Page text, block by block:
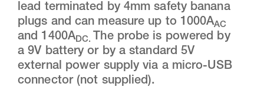
lead terminated by 4mm safety banana
plugs and can measure up to 1000AAC
and 1400ADC. The probe is powered by
a 9V battery or by a standard 5V
external power supply via a micro-USB
connector (not supplied).